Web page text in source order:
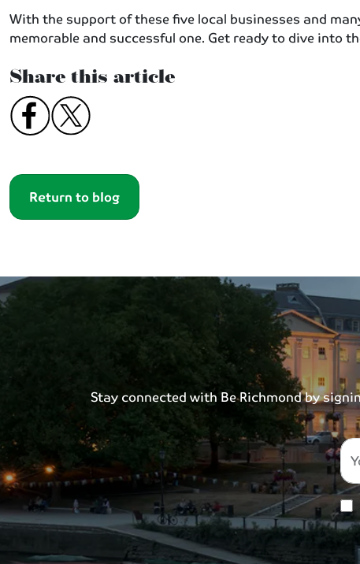
With the support of these five local businesses and
memorable and successful one. Get ready to dive into
Share this article
Return to blog
Stay connected with Be Richmond by